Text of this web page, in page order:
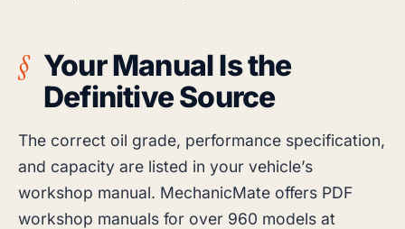
Your Manual Is the
Definitive Source
The correct oil grade, performance specification,
and capacity are listed in your vehicle’s
workshop manual. MechanicMate offers PDF
workshop manuals for over 960 models at